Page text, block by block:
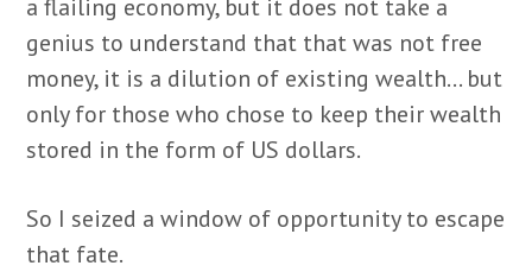
a flailing economy, but it does not take a
genius to understand that that was not free
money, it is a dilution of existing wealth… but
only for those who chose to keep their wealth
stored in the form of US dollars.
So I seized a window of opportunity to escape
that fate.